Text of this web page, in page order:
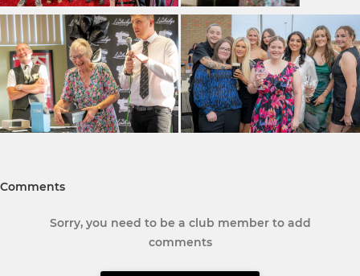
Comments
Sorry, you need to be a club member to add
comments